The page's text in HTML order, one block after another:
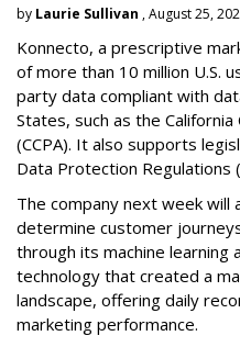
by Laurie Sullivan , August 25,
Konnecto, a prescriptive
of more than 10 million U.S.
party data compliant with
States, such as the
(CCPA). It also supports
Data Protection Regulations
The company next week will
determine customer
through its machine learning
technology that created a
landscape, offering daily
marketing performance.